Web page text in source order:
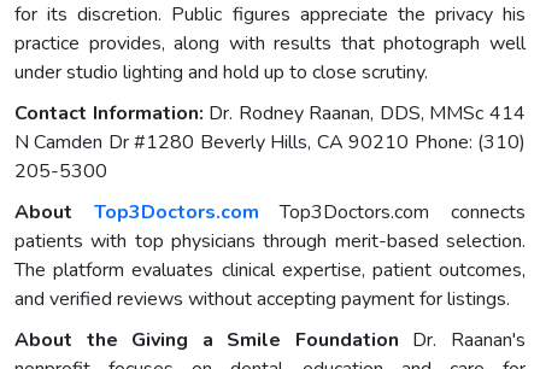
for its discretion. Public figures appreciate the privacy his
practice provides, along with results that photograph well
under studio lighting and hold up to close scrutiny.
Contact Information: Dr. Rodney Raanan, DDS, MMSc 414
N Camden Dr #1280 Beverly Hills, CA 90210 Phone: (310)
205-5300
About Top3Doctors.com Top3Doctors.com connects
patients with top physicians through merit-based selection.
The platform evaluates clinical expertise, patient outcomes,
and verified reviews without accepting payment for listings.
About the Giving a Smile Foundation Dr. Raanan's